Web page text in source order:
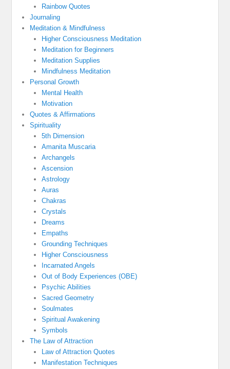
Rainbow Quotes
Journaling
Meditation & Mindfulness
Higher Consciousness Meditation
Meditation for Beginners
Meditation Supplies
Mindfulness Meditation
Personal Growth
Mental Health
Motivation
Quotes & Affirmations
Spirituality
5th Dimension
Amanita Muscaria
Archangels
Ascension
Astrology
Auras
Chakras
Crystals
Dreams
Empaths
Grounding Techniques
Higher Consciousness
Incarnated Angels
Out of Body Experiences (OBE)
Psychic Abilities
Sacred Geometry
Soulmates
Spiritual Awakening
Symbols
The Law of Attraction
Law of Attraction Quotes
Manifestation Techniques